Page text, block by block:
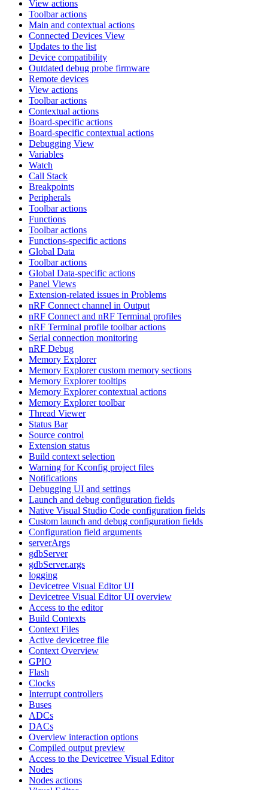
View actions
Toolbar actions
Main and contextual actions
Connected Devices View
Updates to the list
Device compatibility
Outdated debug probe firmware
Remote devices
View actions
Toolbar actions
Contextual actions
Board-specific actions
Board-specific contextual actions
Debugging View
Variables
Watch
Call Stack
Breakpoints
Peripherals
Toolbar actions
Functions
Toolbar actions
Functions-specific actions
Global Data
Toolbar actions
Global Data-specific actions
Panel Views
Extension-related issues in Problems
nRF Connect channel in Output
nRF Connect and nRF Terminal profiles
nRF Terminal profile toolbar actions
Serial connection monitoring
nRF Debug
Memory Explorer
Memory Explorer custom memory sections
Memory Explorer tooltips
Memory Explorer contextual actions
Memory Explorer toolbar
Thread Viewer
Status Bar
Source control
Extension status
Build context selection
Warning for Kconfig project files
Notifications
Debugging UI and settings
Launch and debug configuration fields
Native Visual Studio Code configuration fields
Custom launch and debug configuration fields
Configuration field arguments
serverArgs
gdbServer
gdbServer.args
logging
Devicetree Visual Editor UI
Devicetree Visual Editor UI overview
Access to the editor
Build Contexts
Context Files
Active devicetree file
Context Overview
GPIO
Flash
Clocks
Interrupt controllers
Buses
ADCs
DACs
Overview interaction options
Compiled output preview
Access to the Devicetree Visual Editor
Nodes
Nodes actions